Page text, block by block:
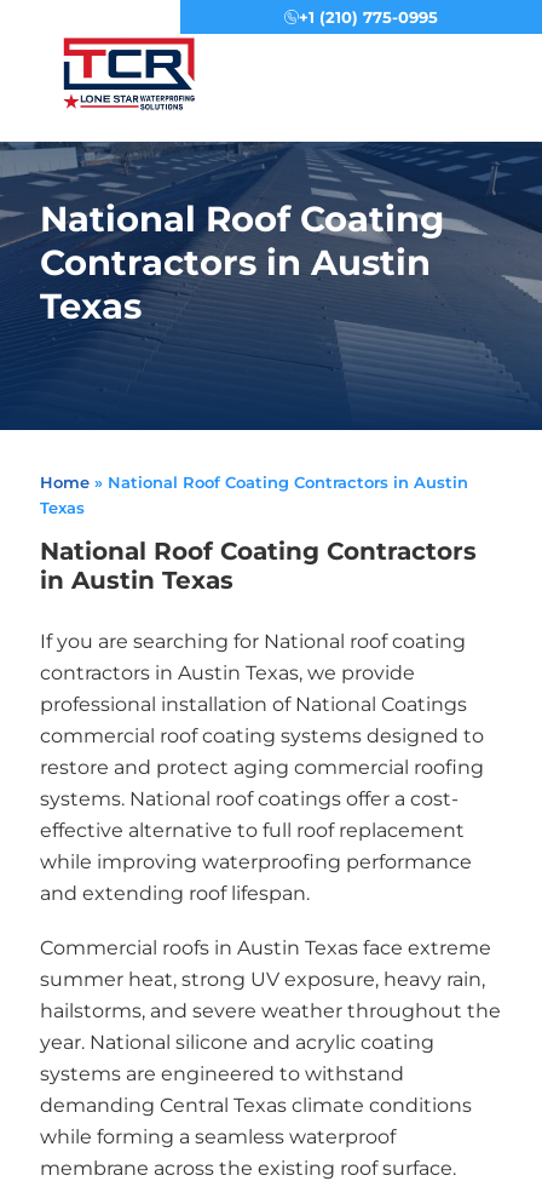
+1 (210) 775-0995
National Roof Coating
Contractors in Austin
Texas
Home» National Roof Coating Contractors in Austin
Texas
National Roof Coating Contractors
in Austin Texas
If you are searching for National roof coating
contractors in Austin Texas, we provide
professional installation of National Coatings
commercial roof coating systems designed to
restore and protect aging commercial roofing
systems. National roof coatings offer a cost-
effective alternative to full roof replacement
while improving waterproofing performance
and extending roof lifespan.
Commercial roofs in Austin Texas face extreme
summer heat, strong UV exposure, heavy rain,
hailstorms, and severe weather throughout the
year. National silicone and acrylic coating
systems are engineered to withstand
demanding Central Texas climate conditions
while forming a seamless waterproof
membrane across the existing roof surface.